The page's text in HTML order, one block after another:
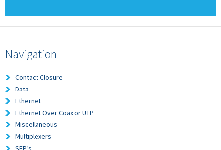
Navigation
Contact Closure
Data
Ethernet
Ethernet Over Coax or UTP
Miscellaneous
Multiplexers
SFP’s